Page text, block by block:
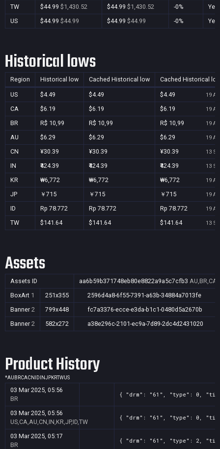
TW
$44.99 $1,430.52 $44.99 $1,430.52 -0%
Yes
US
$44.99 $44.99 $44.99 $44.99 -0% Yes
Historical lows
Region Historical low Cached Historical low Cached Historical
US $4.49 $4.49 $4.49 19
CA $6.19 $6.19 $6.19 19
BR R$ 10,99 R$ 10,99 R$ 10,99 19
AU $6.29 $6.29 $6.29 19
CN ¥30.39 ¥30.39 ¥30.39 13
IN ₹424.39 ₹424.39 ₹424.39 13
KR ₩6,772 ₩6,772 ₩6,772 19
JP ￥715 ￥715 ￥715 19
ID Rp 78.772 Rp 78.772 Rp 78.772 19
TW $141.64 $141.64 $141.64 13
Assets
Assets ID aa6b59b371748eb80e8822a9a5c7cfb3
BoxArt 1 251x355
2596d4a8-6f55-7391-a63b-34884a7013fe
Banner 2 799x448
fc7a3376-ecce-e3da-b1c1-0480d5a2670b
Banner 2 582x272 a38e296c-2101-ec9a-7d89-2dc4d2431020
Product History
*AU BRCACN ID INJPKRTWUS
03 Mar 2025, 05:56
BR
{ "drm": "61", "type": 0,
03 Mar 2025, 05:56
US,CA,AU,CN,IN,KR,JP,ID,TW
{ "drm": "61", "type": 0,
03 Mar 2025, 05:17
BR
{ "drm": "61", "type": 2,